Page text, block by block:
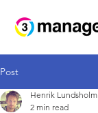
Post
Henrik Lundsholm
2 min read